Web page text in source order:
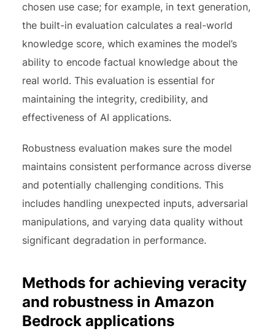
chosen use case; for example, in text generation,
the built-in evaluation calculates a real-world
knowledge score, which examines the model’s
ability to encode factual knowledge about the
real world. This evaluation is essential for
maintaining the integrity, credibility, and
effectiveness of AI applications.
Robustness evaluation makes sure the model
maintains consistent performance across diverse
and potentially challenging conditions. This
includes handling unexpected inputs, adversarial
manipulations, and varying data quality without
significant degradation in performance.
Methods for achieving veracity
and robustness in Amazon
Bedrock applications